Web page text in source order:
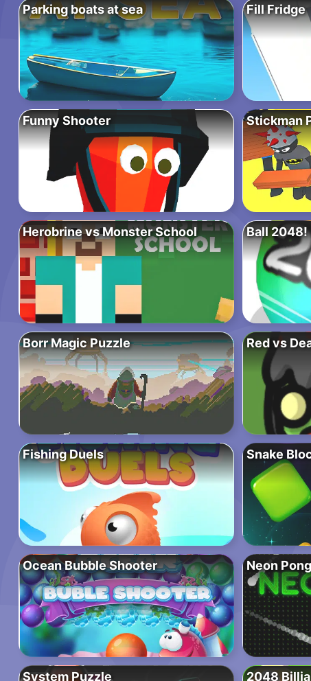
Parking boats at sea Fill Fridge
Funny Shooter Stickman
Herobrine vs Monster School Ball 2048!
Borr Magic Puzzle Red vs
Fishing Duels Snake
Ocean Bubble Shooter Neon
System Puzzle 2048